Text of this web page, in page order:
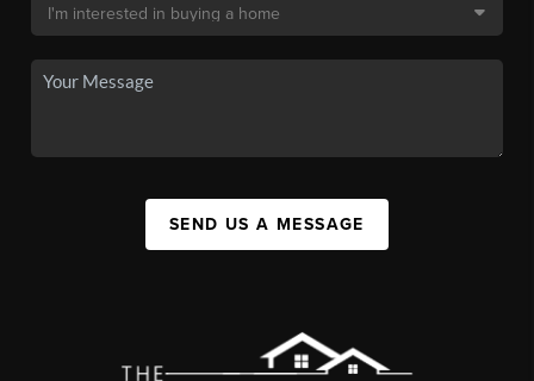
SEND US A MESSAGE